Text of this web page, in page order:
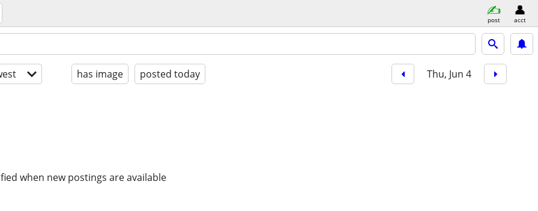
post acct
has image posted today Thu, Jun 4
when new postings are available